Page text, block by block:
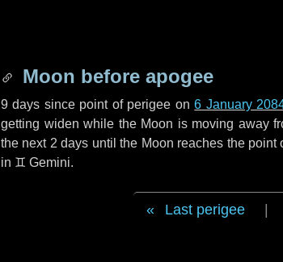
Moon before apogee
9 days since point of perigee on6 January
getting widen while the Moon is moving away
the next 2 days until the Moon reaches the point
in ♊ Gemini.
Last perigee